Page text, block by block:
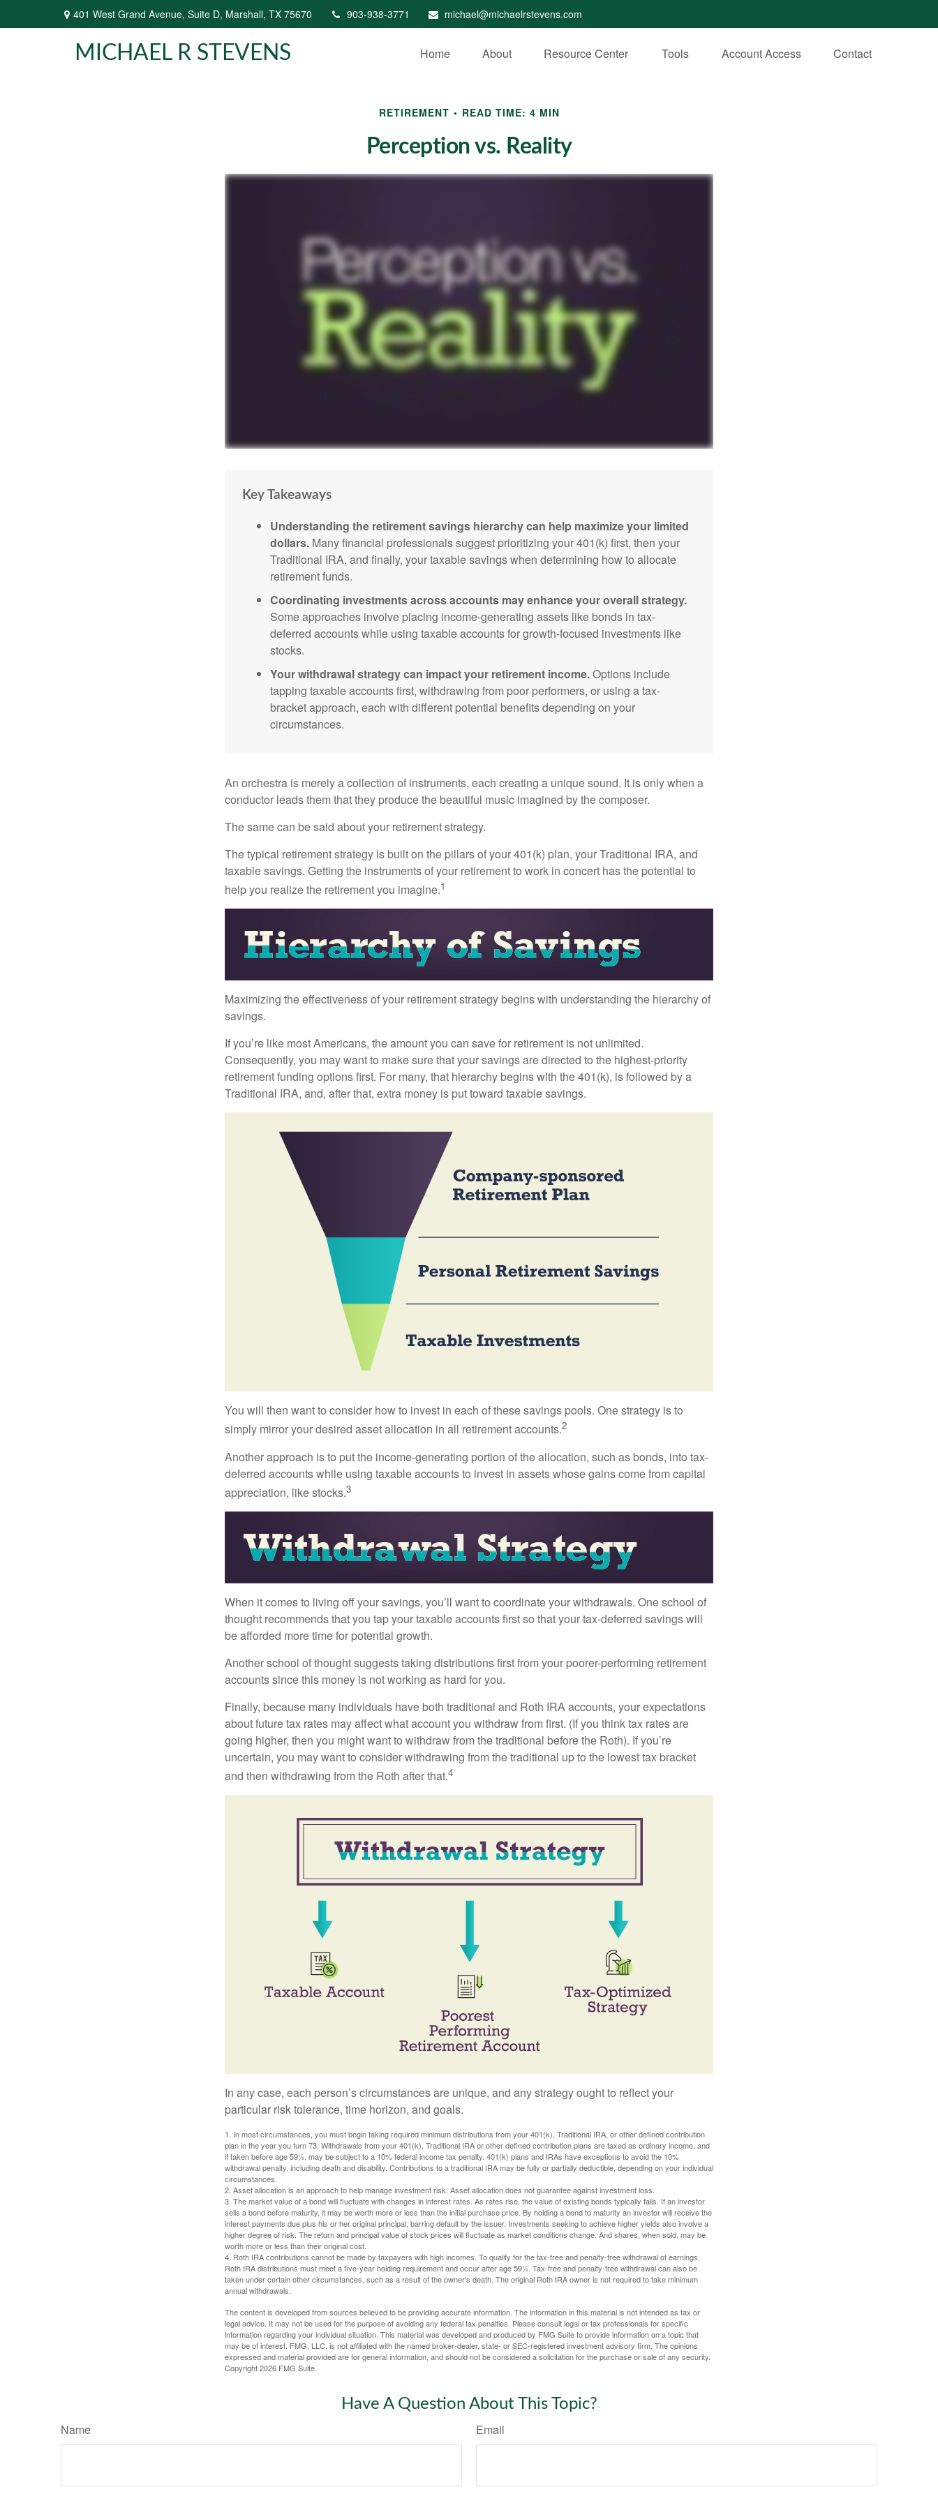
401 West Grand Avenue, Suite D, Marshall, TX 75670 903-938-3771 michael@michaelrstevens.com
MICHAEL R STEVENS Home About Resource Center Tools Account Access Contact
RETIREMENT READ TIME: 4 MIN
Perception vs. Reality
Key Takeaways
Understanding the retirement savings hierarchy can help maximize your limited
dollars. Many financial professionals suggest prioritizing your 401(k) first, then your
Traditional IRA, and finally, your taxable savings when determining how to allocate
retirement funds.
Coordinating investments across accounts may enhance your overall strategy.
Some approaches involve placing income-generating assets like bonds in tax-
deferred accounts while using taxable accounts for growth-focused investments like
stocks.
Your withdrawal strategy can impact your retirement income.Options include
tapping taxable accounts first, withdrawing from poor performers, or using a tax-
bracket approach, each with different potential benefits depending on your
circumstances.
An orchestra is merely a collection of instruments, each creating a unique sound. It is only when a
conductor leads them that they produce the beautiful music imagined by the composer.
The same can be said about your retirement strategy.
The typical retirement strategy is built on the pillars of your 401(k) plan, your Traditional IRA, and
taxable savings. Getting the instruments of your retirement to work in concert has the potential to
help you realize the retirement you imagine.1
Maximizing the effectiveness of your retirement strategy begins with understanding the hierarchy of
savings.
If you’re like most Americans, the amount you can save for retirement is not unlimited.
Consequently, you may want to make sure that your savings are directed to the highest-priority
retirement funding options first. For many, that hierarchy begins with the 401(k), is followed by a
Traditional IRA, and, after that, extra money is put toward taxable savings.
You will then want to consider how to invest in each of these savings pools. One strategy is to
simply mirror your desired asset allocation in all retirement accounts.2
Another approach is to put the income-generating portion of the allocation, such as bonds, into tax-
deferred accounts while using taxable accounts to invest in assets whose gains come from capital
appreciation, like stocks.3
When it comes to living off your savings, you’ll want to coordinate your withdrawals. One school of
thought recommends that you tap your taxable accounts first so that your tax-deferred savings will
be afforded more time for potential growth.
Another school of thought suggests taking distributions first from your poorer-performing retirement
accounts since this money is not working as hard for you.
Finally, because many individuals have both traditional and Roth IRA accounts, your expectations
about future tax rates may affect what account you withdraw from first. (If you think tax rates are
going higher, then you might want to withdraw from the traditional before the Roth). If you’re
uncertain, you may want to consider withdrawing from the traditional up to the lowest tax bracket
and then withdrawing from the Roth after that.4
In any case, each person’s circumstances are unique, and any strategy ought to reflect your
particular risk tolerance, time horizon, and goals.
1. In most circumstances, you must begin taking required minimum distributions from your 401(k), Traditional IRA, or other defined contribution
plan in the year you turn 73. Withdrawals from your 401(k), Traditional IRA or other defined contribution plans are taxed as ordinary income, and
if taken before age 59½, may be subject to a 10% federal income tax penalty. 401(k) plans and IRAs have exceptions to avoid the 10%
withdrawal penalty, including death and disability. Contributions to a traditional IRA may be fully or partially deductible, depending on your individual
circumstances.
2. Asset allocation is an approach to help manage investment risk. Asset allocation does not guarantee against investment loss.
3. The market value of a bond will fluctuate with changes in interest rates. As rates rise, the value of existing bonds typically falls. If an investor
sells a bond before maturity, it may be worth more or less than the initial purchase price. By holding a bond to maturity an investor will receive the
interest payments due plus his or her original principal, barring default by the issuer. Investments seeking to achieve higher yields also involve a
higher degree of risk. The return and principal value of stock prices will fluctuate as market conditions change. And shares, when sold, may be
worth more or less than their original cost.
4. Roth IRA contributions cannot be made by taxpayers with high incomes. To qualify for the tax-free and penalty-free withdrawal of earnings,
Roth IRA distributions must meet a five-year holding requirement and occur after age 59½. Tax-free and penalty-free withdrawal can also be
taken under certain other circumstances, such as a result of the owner's death. The original Roth IRA owner is not required to take minimum
annual withdrawals.
The content is developed from sources believed to be providing accurate information. The information in this material is not intended as tax or
legal advice. It may not be used for the purpose of avoiding any federal tax penalties. Please consult legal or tax professionals for specific
information regarding your individual situation. This material was developed and produced by FMG Suite to provide information on a topic that
may be of interest. FMG, LLC, is not affiliated with the named broker-dealer, state- or SEC-registered investment advisory firm. The opinions
expressed and material provided are for general information, and should not be considered a solicitation for the purchase or sale of any security.
Copyright2026 FMG Suite.
Have A Question About This Topic?
Name Email